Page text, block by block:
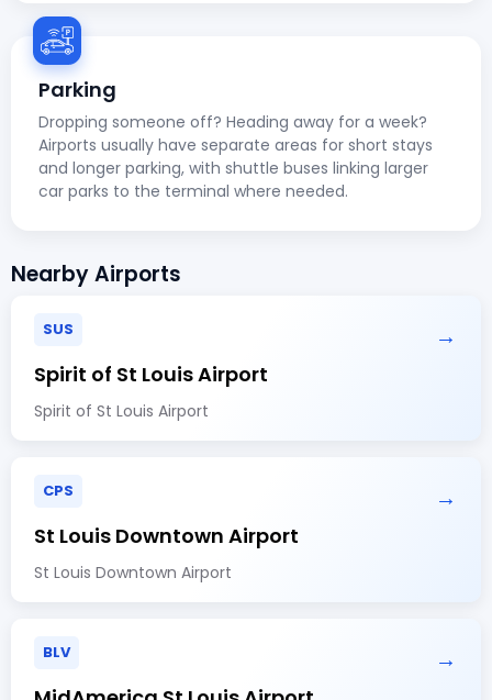
Parking
Dropping someone off? Heading away for a week?
Airports usually have separate areas for short stays
and longer parking, with shuttle buses linking larger
car parks to the terminal where needed.
Nearby Airports
SUS →
Spirit of St Louis Airport
Spirit of St Louis Airport
CPS →
St Louis Downtown Airport
St Louis Downtown Airport
BLV →